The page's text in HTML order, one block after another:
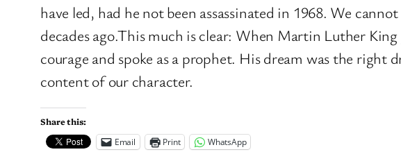
have led, had he not been assassinated in 1968. We
decades ago.This much is clear: When Martin Luther
courage and spoke as a prophet. His dream was the right
content of our character.
Share this:
Email
Print WhatsApp